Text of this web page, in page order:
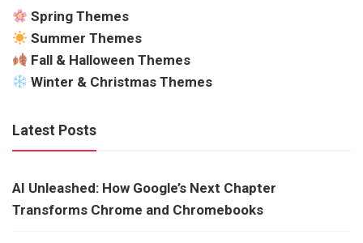
Spring Themes
Summer Themes
Fall & Halloween Themes
Winter & Christmas Themes
Latest Posts
AI Unleashed: How Google’s Next Chapter
Transforms Chrome and Chromebooks